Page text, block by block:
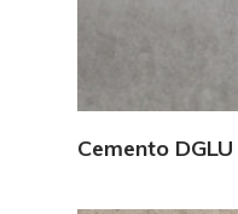
Cemento DGLU